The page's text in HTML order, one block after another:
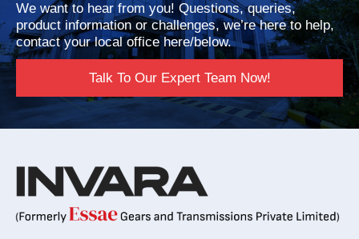
We want to hear from you! Questions, queries,
product information or challenges, we’re here to help,
contact your local office here/below.
Talk To Our Expert Team Now!